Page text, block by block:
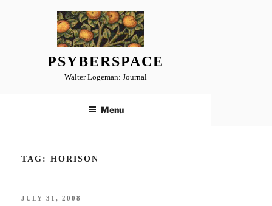
PSYBERSPACE
Walter Logeman: Journal
Menu
TAG: HORISON
POSTED
JULY 31, 2008